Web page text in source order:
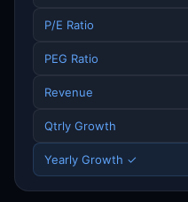
P/E Ratio
PEG Ratio
Revenue
Qtrly Growth
Yearly Growth ✓